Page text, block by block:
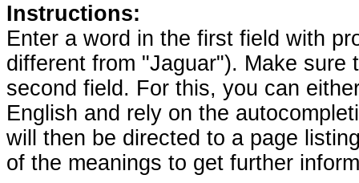
Instructions:
Enter a word in the first field with
different from "Jaguar"). Make
second field. For this, you can
English and rely on the
will then be directed to a page
of the meanings to get further